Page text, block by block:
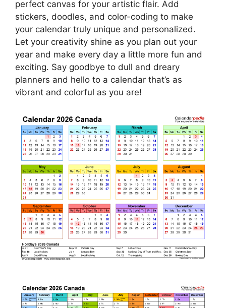
perfect canvas for your artistic flair. Add
stickers, doodles, and color-coding to make
your calendar truly unique and personalized.
Let your creativity shine as you plan out your
year and make every day a little more fun and
exciting. Say goodbye to dull and dreary
planners and hello to a calendar that’s as
vibrant and colorful as you are!